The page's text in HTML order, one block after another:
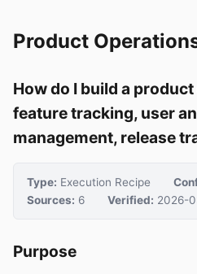
Product
How do I build a
feature tracking, user
management, release
Type: Execution Recipe
Sources: 6 Verified: 2026-
Purpose